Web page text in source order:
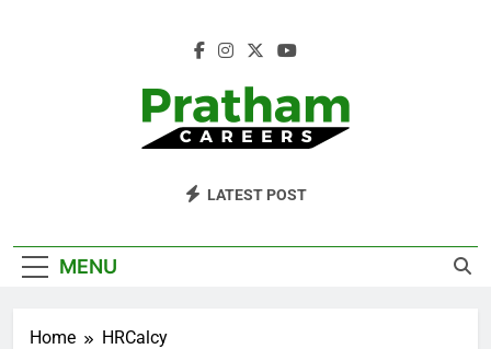
Pratham Careers
LATEST POST
MENU
Home HRCalcy